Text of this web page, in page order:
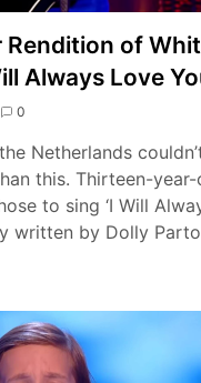
Rendition of
Always Love
0
Netherlands
this. Thirteen-year-
to sing ‘I Will
written by Dolly